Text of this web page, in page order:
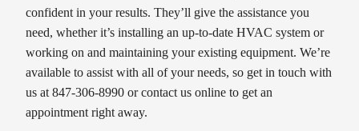
confident in your results. They’ll give the assistance you
need, whether it’s installing an up-to-date HVAC system or
working on and maintaining your existing equipment. We’re
available to assist with all of your needs, so get in touch with
us at 847-306-8990 or contact us online to get an
appointment right away.